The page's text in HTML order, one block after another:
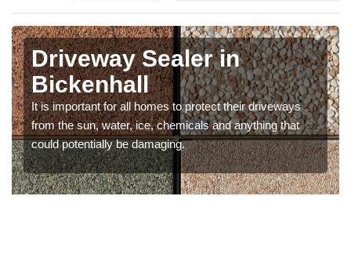
Driveway Sealer in
Bickenhall
It is important for all homes to protect their driveways
from the sun, water, ice, chemicals and anything that
could potentially be damaging.